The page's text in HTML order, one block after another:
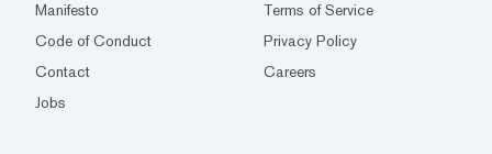
Manifesto
Terms of Service
Code of Conduct
Privacy Policy
Contact
Careers
Jobs